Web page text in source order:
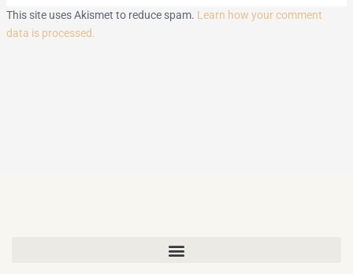
This site uses Akismet to reduce spam. Learn how your comment
data is processed.